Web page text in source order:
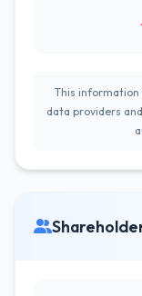
This
data providers